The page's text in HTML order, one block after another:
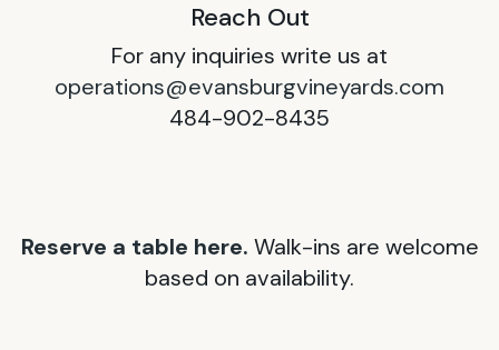
Reach Out
For any inquiries write us at
operations@evansburgvineyards.com
484-902-8435
Reserve a table here. Walk-ins are welcome
based on availability.